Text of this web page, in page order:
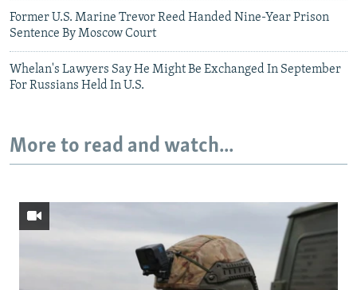
Former U.S. Marine Trevor Reed Handed Nine-Year Prison
Sentence By Moscow Court
Whelan's Lawyers Say He Might Be Exchanged In September
For Russians Held In U.S.
More to read and watch...